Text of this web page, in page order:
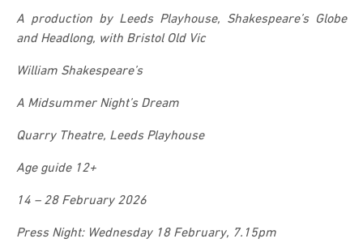
A production by Leeds Playhouse, Shakespeare’s Globe
and Headlong, with Bristol Old Vic
William Shakespeare’s
A Midsummer Night’s Dream
Quarry Theatre, Leeds Playhouse
Age guide 12+
14 – 28 February 2026
Press Night: Wednesday 18 February, 7.15pm